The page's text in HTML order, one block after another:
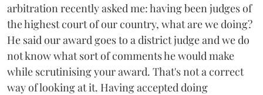
arbitration recently asked me: having been judges of
the highest court of our country, what are we doing?
He said our award goes to a district judge and we do
not know what sort of comments he would make
while scrutinising your award. That's not a correct
way of looking at it. Having accepted doing